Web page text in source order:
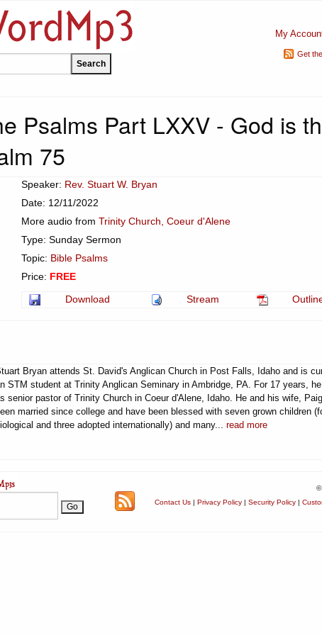
My
Get
Psalms Part LXXV - God is
75
Speaker: Rev. Stuart W. Bryan
Date: 12/11/2022
More audio from Trinity Church, Coeur d'Alene
Type: Sunday Sermon
Topic: Bible Psalms
Price: FREE
Download
Stream
Bryan attends St. David's Anglican Church in Post Falls, Idaho and is
STM student at Trinity Anglican Seminary in Ambridge, PA. For 17 years,
senior pastor of Trinity Church in Coeur d'Alene, Idaho. He and his wife,
married since college and have been blessed with seven grown children
and three adopted internationally) and many... read more
©
Contact Us | Privacy Policy | Security Policy |